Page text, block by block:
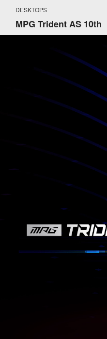
DESKTOPS
MPG Trident AS 10th